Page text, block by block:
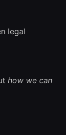
legal
how we can